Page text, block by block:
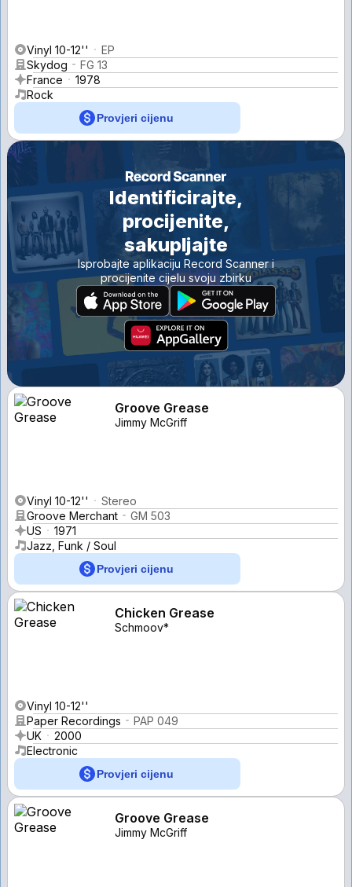
Vinyl 10-12''
EP
Skydog
FG 13
France
1978
Rock
Provjeri cijenu
Identificirajte,
procijenite,
sakupljajte
Isprobajte aplikaciju Record Scanner i
procijenite cijelu svoju zbirku
Groove Grease
Jimmy McGriff
Vinyl 10-12''
Stereo
Groove Merchant
GM 503
US
1971
Jazz, Funk / Soul
Provjeri cijenu
Chicken Grease
Schmoov*
Vinyl 10-12''
Paper Recordings
PAP 049
UK
2000
Electronic
Provjeri cijenu
Groove Grease
Jimmy McGriff